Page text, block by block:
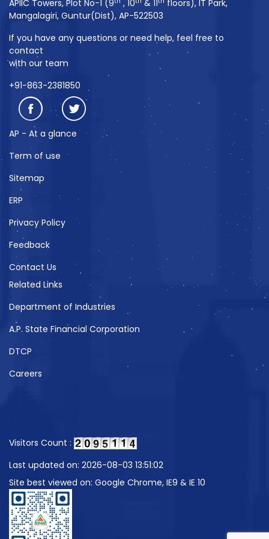
APIIC Towers, Plot No-1 (9 , 10 & 11
floors), IT Park,
Mangalagiri, Guntur(Dist), AP-522503
If you have any questions or need help, feel free to
contact
with our team
+91-863-2381850
AP - At a glance
Term of use
Sitemap
ERP
Privacy Policy
Feedback
Contact Us
Related Links
Department of Industries
A.P. State Financial Corporation
DTCP
Careers
Visitors Count :
Last updated on: 2026-08-03 13:51:02
Site best viewed on: Google Chrome, IE9 & IE 10